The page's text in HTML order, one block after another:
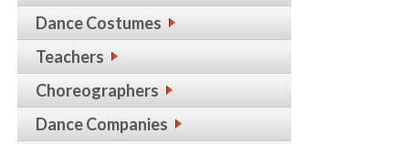
Dance Costumes
Teachers
Choreographers
Dance Companies